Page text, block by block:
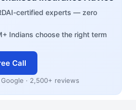
certified experts — zero
Indians choose the right term
Call
· 2,500+ reviews